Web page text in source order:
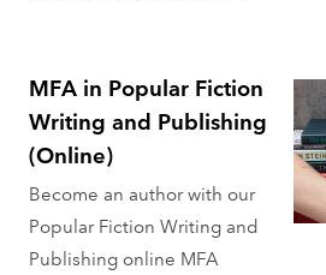
MFA in Popular Fiction
Writing and Publishing
(Online)
Become an author with our
Popular Fiction Writing and
Publishing online MFA